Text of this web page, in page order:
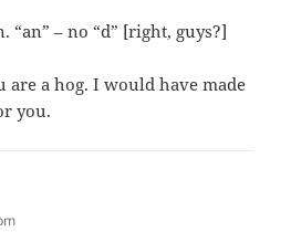
“an” – no “d” [right, guys?]
are a hog. I would have made
you.